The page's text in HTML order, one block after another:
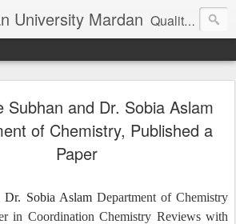
University Mardan Quality Education at Doorstep
Subhan and Dr. Sobia Aslam
of Chemistry, Published a
Paper
Dr. Sobia AslamDepartment of Chemistry
in Coordination Chemistry Reviews with